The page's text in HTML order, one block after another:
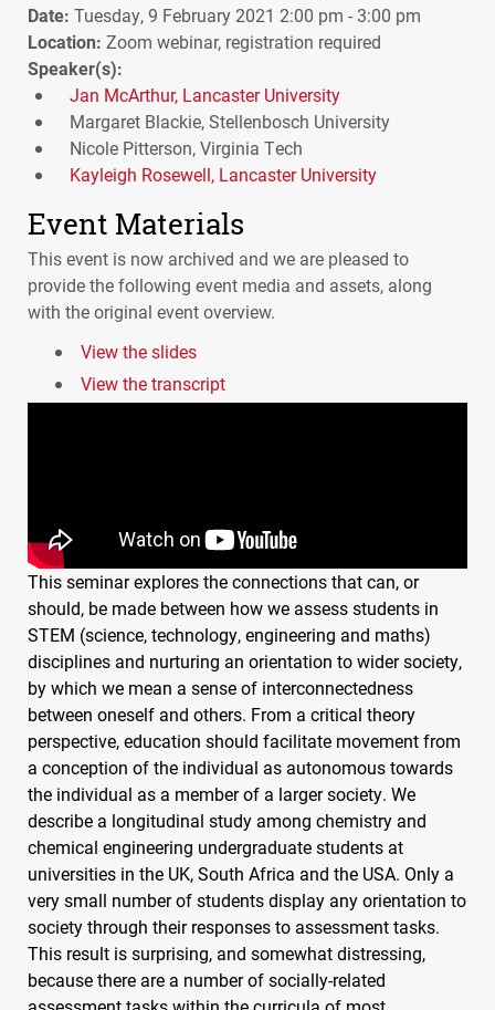
Date: Tuesday, 9 February 2021 2:00 pm - 3:00 pm
Location: Zoom webinar, registration required
Speaker(s):
Jan McArthur, Lancaster University
Margaret Blackie, Stellenbosch University
Nicole Pitterson, Virginia Tech
Kayleigh Rosewell, Lancaster University
Event Materials
This event is now archived and we are pleased to
provide the following event media and assets, along
with the original event overview.
View the slides
View the transcript
This seminar explores the connections that can, or
should, be made between how we assess students in
STEM (science, technology, engineering and maths)
disciplines and nurturing an orientation to wider society,
by which we mean a sense of interconnectedness
between oneself and others. From a critical theory
perspective, education should facilitate movement from
a conception of the individual as autonomous towards
the individual as a member of a larger society. We
describe a longitudinal study among chemistry and
chemical engineering undergraduate students at
universities in the UK, South Africa and the USA. Only a
very small number of students display any orientation to
society through their responses to assessment tasks.
This result is surprising, and somewhat distressing,
because there are a number of socially-related